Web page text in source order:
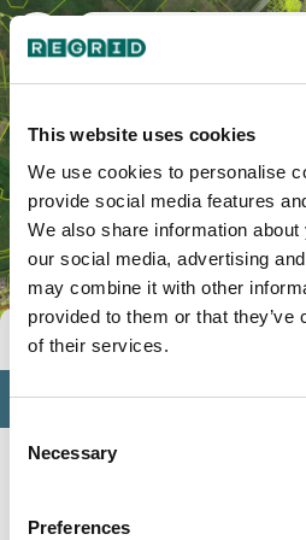
This website uses cookies
We use cookies to personalise
provide social media features
We also share information
our social media, advertising
may combine it with other
provided to them or that
of their services.
Consent
Selection
Necessary
Preferences
Tools
Profile
Insights